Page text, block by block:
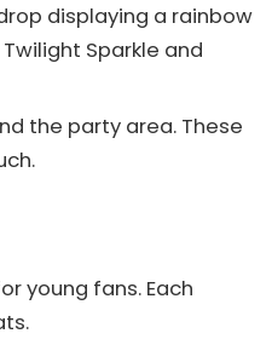
displaying a rainbow
Sparkle and
the party area. These
young fans. Each